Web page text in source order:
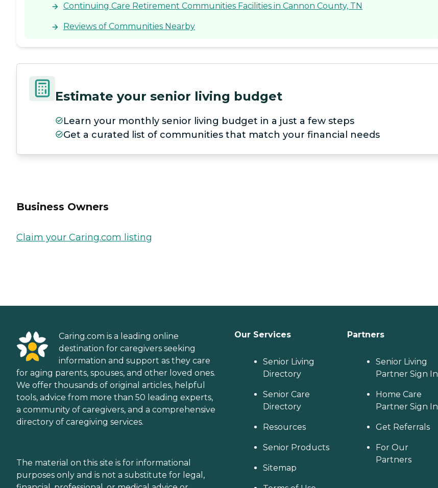
Continuing Care Retirement Communities Facilities in Cannon County, TN
Reviews of Communities Nearby
Estimate your senior living budget
Learn your monthly senior living budget in a just a few steps
Get a curated list of communities that match your financial needs
Business Owners
Claim your Caring.com listing
Caring.com is a leading online
destination for caregivers seeking
information and support as they care
for aging parents, spouses, and other loved ones.
We offer thousands of original articles, helpful
tools, advice from more than 50 leading experts,
a community of caregivers, and a comprehensive
directory of caregiving services.
The material on this site is for informational
purposes only and is not a substitute for legal,
Our Services
Senior Living
Directory
Senior Care
Directory
Resources
Senior Products
Sitemap
Partners
Senior Living
Partner Sign In
Home Care
Partner Sign In
Get Referrals
For Our
Partners